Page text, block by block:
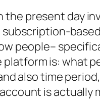
present day
subscription-
people–
is: what
also time
is actually